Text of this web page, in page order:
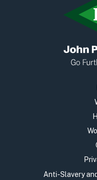
Anti-Slavery